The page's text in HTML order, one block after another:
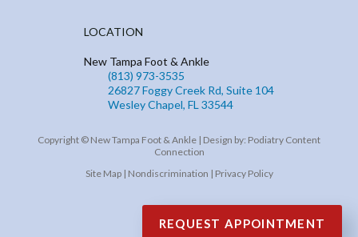
LOCATION
New Tampa Foot & Ankle
(813) 973-3535
26827 Foggy Creek Rd, Suite 104
Wesley Chapel, FL 33544
Copyright © New Tampa Foot & Ankle | Design by: Podiatry Content
Connection
Site Map| Nondiscrimination | Privacy Policy
REQUEST APPOINTMENT